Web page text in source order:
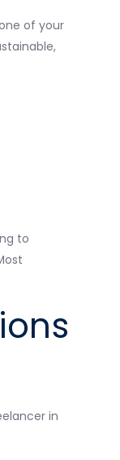
of your
to
in